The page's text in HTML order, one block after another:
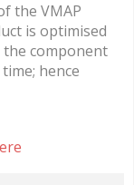
the VMAP
is optimised
component
hence